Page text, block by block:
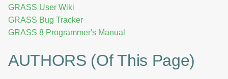
GRASS User Wiki
GRASS Bug Tracker
GRASS 8 Programmer's Manual
AUTHORS (of This Page)